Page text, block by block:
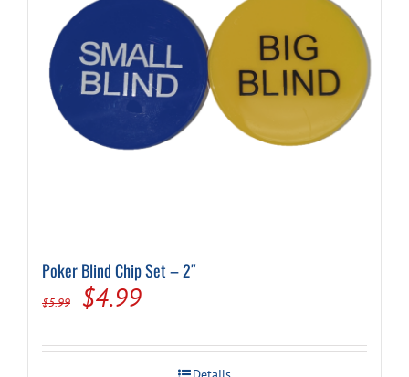
Poker Blind Chip Set – 2″
$5.99
Original
was:
$4.99Current
is: